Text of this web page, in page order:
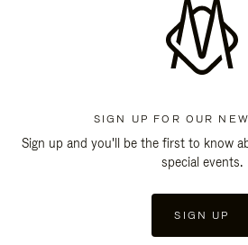
SIGN UP FOR OUR
Sign up and you'll be the first to know
special events.
SIGN UP